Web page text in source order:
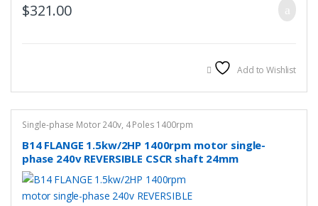
$321.00
Add to Wishlist
Single-phase Motor 240v, 4 Poles 1400rpm
B14 FLANGE 1.5kw/2HP 1400rpm motor single-
phase 240v REVERSIBLE CSCR shaft 24mm